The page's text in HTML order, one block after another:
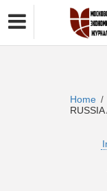
Home /